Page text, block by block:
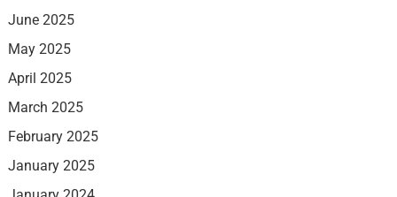
June 2025
May 2025
April 2025
March 2025
February 2025
January 2025